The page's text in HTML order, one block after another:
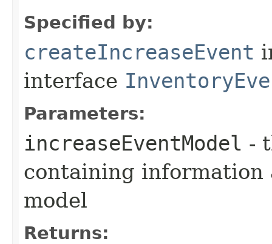
Specified by:
createIncreaseEvent
interface
Parameters:
increaseEventModel -
containing information
model
Returns: